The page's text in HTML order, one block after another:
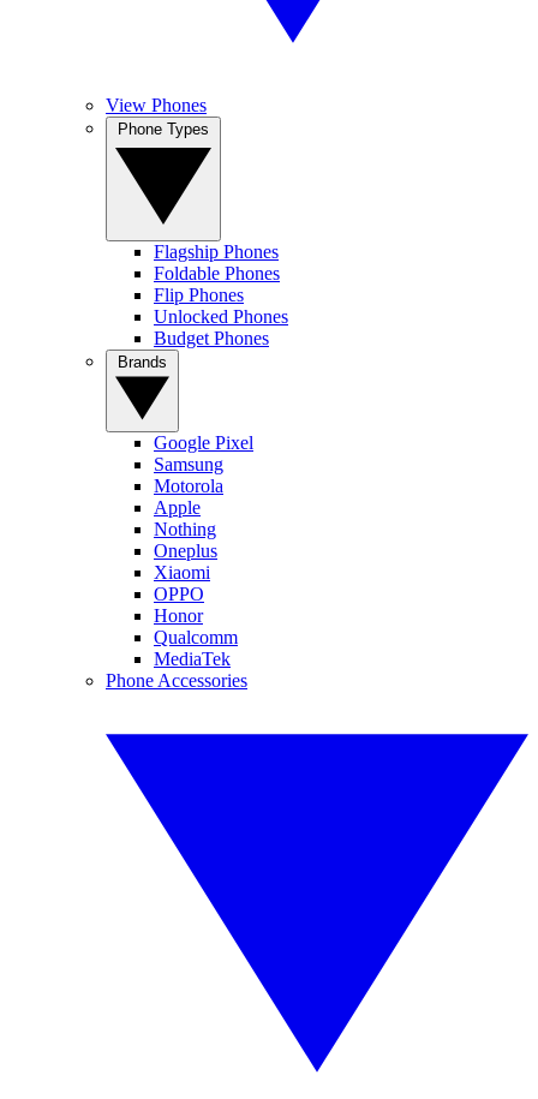
View Phones
Flagship Phones
Foldable Phones
Flip Phones
Unlocked Phones
Budget Phones
Google Pixel
Samsung
Motorola
Apple
Nothing
Oneplus
Xiaomi
OPPO
Honor
Qualcomm
MediaTek
Phone Accessories